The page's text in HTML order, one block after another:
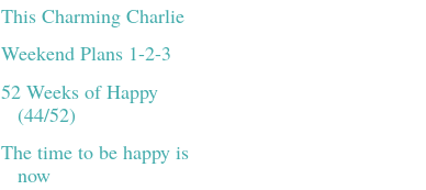
This Charming Charlie
Weekend Plans 1-2-3
52 Weeks of Happy
(44/52)
The time to be happy is
now